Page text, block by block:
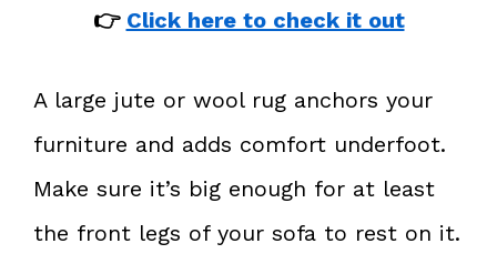
👉 Click here to check it out
A large jute or wool rug anchors your
furniture and adds comfort underfoot.
Make sure it’s big enough for at least
the front legs of your sofa to rest on it.